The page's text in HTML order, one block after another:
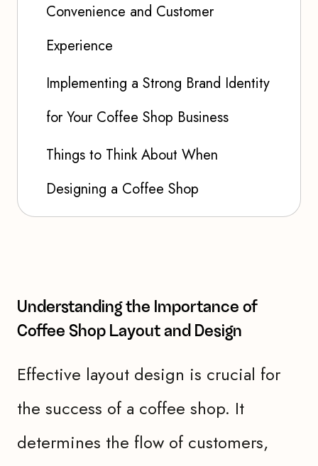
Convenience and Customer
Experience
Implementing a Strong Brand Identity
for Your Coffee Shop Business
Things to Think About When
Designing a Coffee Shop
Understanding the Importance of
Coffee Shop Layout and Design
Effective layout design is crucial for
the success of a coffee shop. It
determines the flow of customers,